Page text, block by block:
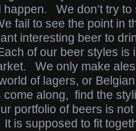
happen. We don’t try
fail to see the point in
interesting beer to
of our beer styles is
We only make
of lagers, or
come along, find the
portfolio of beers is not
is supposed to fit